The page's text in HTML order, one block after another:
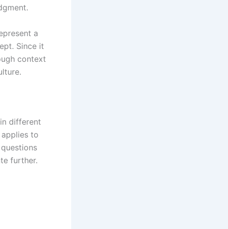
a
Since it
context
different
to
further.